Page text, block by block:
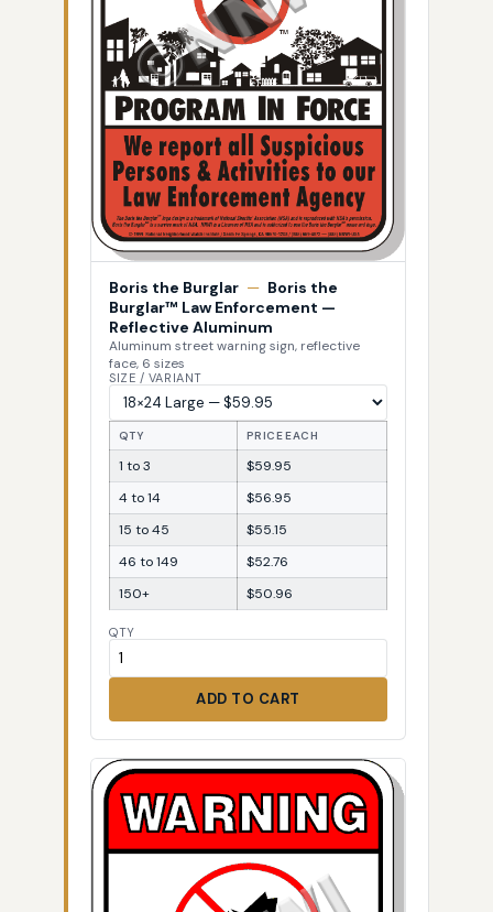
Boris the Burglar — Boris the
Burglar™ Law Enforcement —
Reflective Aluminum
Aluminum street warning sign, reflective
face, 6 sizes
SIZE / VARIANT
QTY PRICE EACH
1 to 3
$59.95
4 to 14
$56.95
15 to 45
$55.15
46 to 149
$52.76
150+
$50.96
QTY
ADD TO CART